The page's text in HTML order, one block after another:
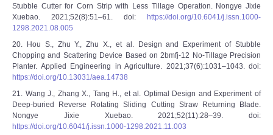
Stubble Cutter for Corn Strip with Less Tillage Operation. Nongye Jixie
Xuebao. 2021;52(8):51–61. doi:
https://doi.org/10.6041/j.issn.1000-
1298.2021.08.005
20. Hou S., Zhu Y., Zhu X., et al. Design and Experiment of Stubble
Chopping and Scattering Device Based on 2bmfj-12 No-Tillage Precision
Planter. Applied Engineering in Agriculture. 2021;37(6):1031–1043. doi:
https://doi.org/10.13031/aea.14738
21. Wang J., Zhang X., Tang H., et al. Optimal Design and Experiment of
Deep-buried Reverse Rotating Sliding Cutting Straw Returning Blade.
Nongye Jixie Xuebao. 2021;52(11):28–39. doi:
https://doi.org/10.6041/j.issn.1000-1298.2021.11.003